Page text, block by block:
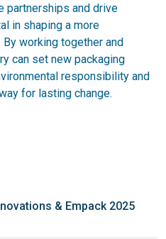
partnerships and drive
in shaping a more
working together and
can set new packaging
responsibility and
for lasting change.
& Empack 2025